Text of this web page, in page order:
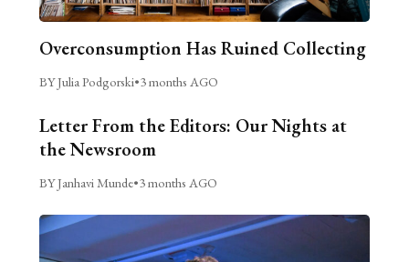
Overconsumption Has Ruined Collecting
BY Julia Podgorski•3 months AGO
Letter From the Editors: Our Nights at
the Newsroom
BY Janhavi Munde•3 months AGO